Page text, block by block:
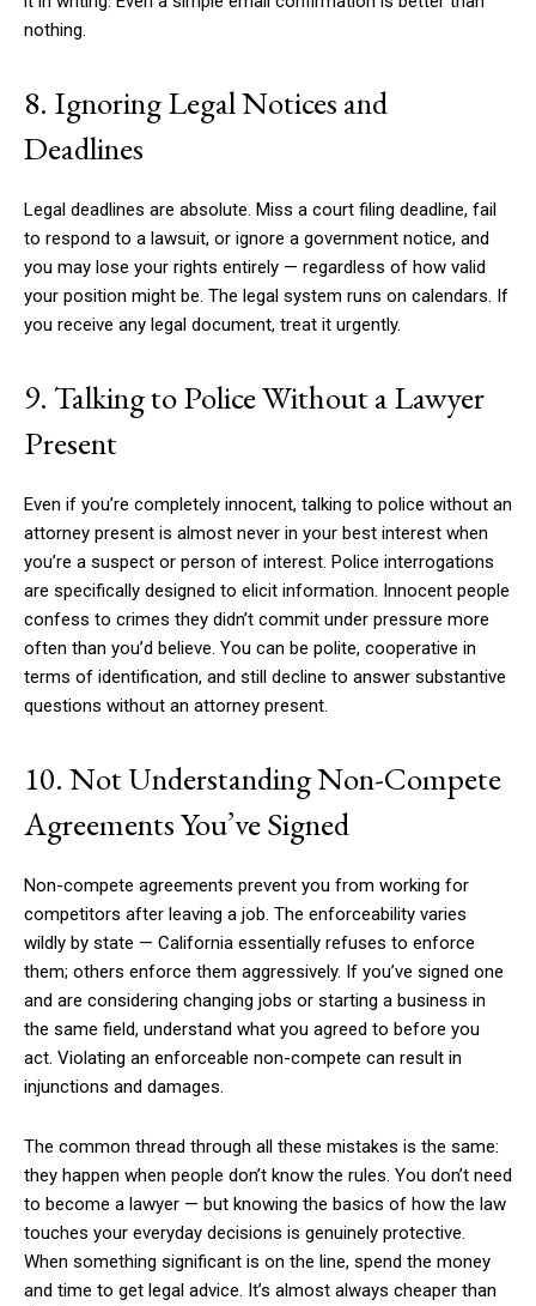
nothing.
8. Ignoring Legal Notices and
Deadlines
Legal deadlines are absolute. Miss a court filing deadline, fail
to respond to a lawsuit, or ignore a government notice, and
you may lose your rights entirely — regardless of how valid
your position might be. The legal system runs on calendars. If
you receive any legal document, treat it urgently.
9. Talking to Police Without a Lawyer
Present
Even if you’re completely innocent, talking to police without an
attorney present is almost never in your best interest when
you’re a suspect or person of interest. Police interrogations
are specifically designed to elicit information. Innocent people
confess to crimes they didn’t commit under pressure more
often than you’d believe. You can be polite, cooperative in
terms of identification, and still decline to answer substantive
questions without an attorney present.
10. Not Understanding Non-Compete
Agreements You’ve Signed
Non-compete agreements prevent you from working for
competitors after leaving a job. The enforceability varies
wildly by state — California essentially refuses to enforce
them; others enforce them aggressively. If you’ve signed one
and are considering changing jobs or starting a business in
the same field, understand what you agreed to before you
act. Violating an enforceable non-compete can result in
injunctions and damages.
The common thread through all these mistakes is the same:
they happen when people don’t know the rules. You don’t need
to become a lawyer — but knowing the basics of how the law
touches your everyday decisions is genuinely protective.
When something significant is on the line, spend the money
and time to get legal advice. It’s almost always cheaper than